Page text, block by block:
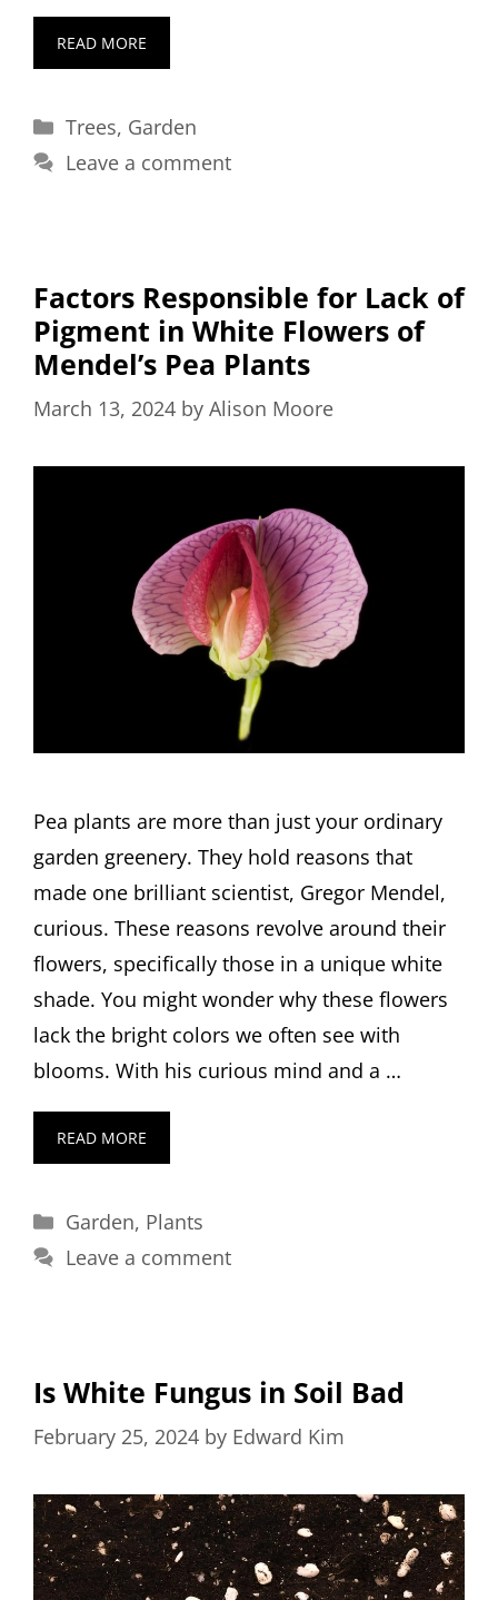
READ MORE
Categories
Trees, Garden
Leave a comment
Factors Responsible for Lack of
Pigment in White Flowers of
Mendel’s Pea Plants
March 13, 2024 by Alison Moore
Pea plants are more than just your ordinary
garden greenery. They hold reasons that
made one brilliant scientist, Gregor Mendel,
curious. These reasons revolve around their
flowers, specifically those in a unique white
shade. You might wonder why these flowers
lack the bright colors we often see with
blooms. With his curious mind and a …
READ MORE
Categories
Garden, Plants
Leave a comment
Is White Fungus in Soil Bad
February 25, 2024 by Edward Kim